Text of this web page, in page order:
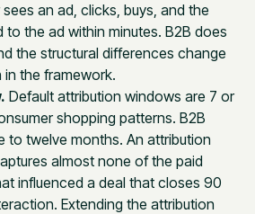
an ad, clicks, buys, and the
to the ad within minutes. B2B does
the structural differences change
the framework.
Default attribution windows are 7 or
shopping patterns. B2B
to twelve months. An attribution
almost none of the paid
influenced a deal that closes 90
Extending the attribution